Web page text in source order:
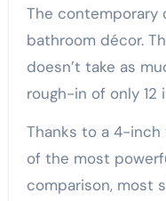
The contemporary
bathroom décor.
doesn’t take as
rough-in of only 12
Thanks to a 4-inch
of the most
comparison, most